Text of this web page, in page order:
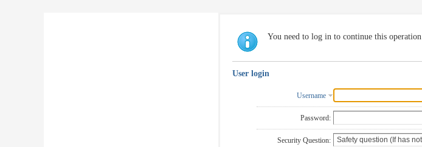
You need to log in to continue this operation
User login
Username
Password:
Security Question: